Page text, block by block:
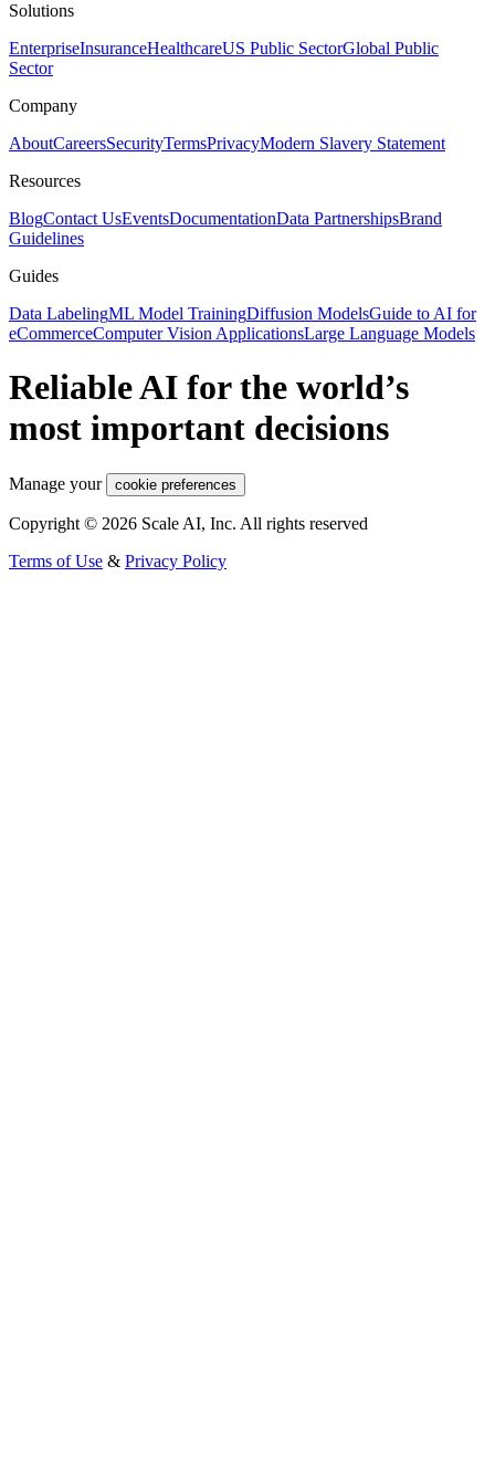
Solutions
EnterpriseInsuranceHealthcareUS Public SectorGlobal Public
Sector
Company
AboutCareersSecurityTermsPrivacyModern Slavery Statement
Resources
BlogContact UsEventsDocumentationData PartnershipsBrand
Guidelines
Guides
Data LabelingML Model TrainingDiffusion ModelsGuide to AI for
eCommerceComputer Vision ApplicationsLarge Language Models
Reliable AI for the world’s
most important decisions
Manage your cookie preferences
Copyright © 2026 Scale AI, Inc. All rights reserved
Terms of Use & Privacy Policy